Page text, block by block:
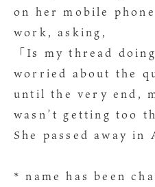
on her mobile
work, asking,
「Is my thread
worried about the
until the very end,
wasn’t getting too
She passed away in
* name has been